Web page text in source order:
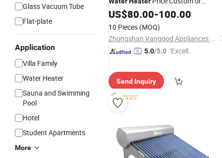
Glass Vacuum Tube
Flat-plate
Application
Villa Family
Water Heater
Sauna and Swimming
Pool
Hotel
Student Apartments
More
Standard Manufacturer Hot Sale
Geyser
US$80.00-100.00
10 Pieces (MOQ)
Zhongshan Vangood Appliances Mfg Co., Ltd.
5.0/5.0 "Excelle
Send Inquiry